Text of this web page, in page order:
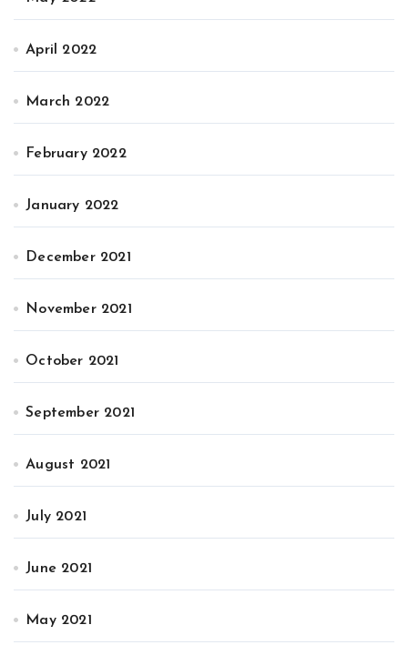
April 2022
March 2022
February 2022
January 2022
December 2021
November 2021
October 2021
September 2021
August 2021
July 2021
June 2021
May 2021